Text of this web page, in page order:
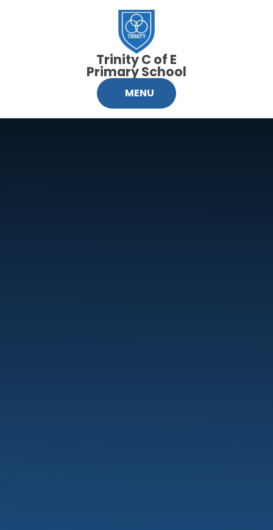
MENU
Trinity C of E
Primary School